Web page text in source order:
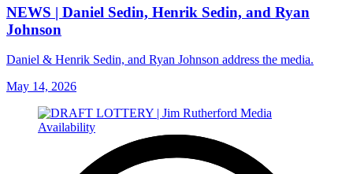
NEWS | Daniel Sedin, Henrik Sedin, and Ryan
Johnson
Daniel & Henrik Sedin, and Ryan Johnson address the media.
May 14, 2026